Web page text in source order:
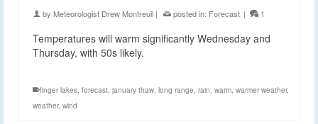
by Meteorologist Drew Montreuil | posted in: Forecast | 1
Temperatures will warm significantly Wednesday and
Thursday, with 50s likely.
finger lakes, forecast, january thaw, long range, rain, warm, warmer weather,
weather, wind